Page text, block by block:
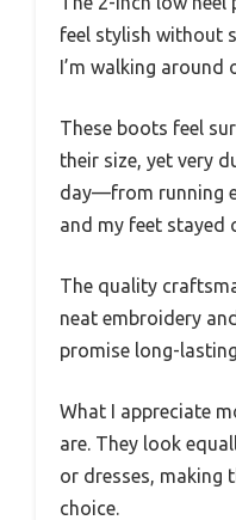
feel stylish without
I’m walking around
These boots feel
their size, yet very
day—from running
and my feet stayed
The quality
neat embroidery
promise long-
What I appreciate
are. They look
or dresses, making
choice.